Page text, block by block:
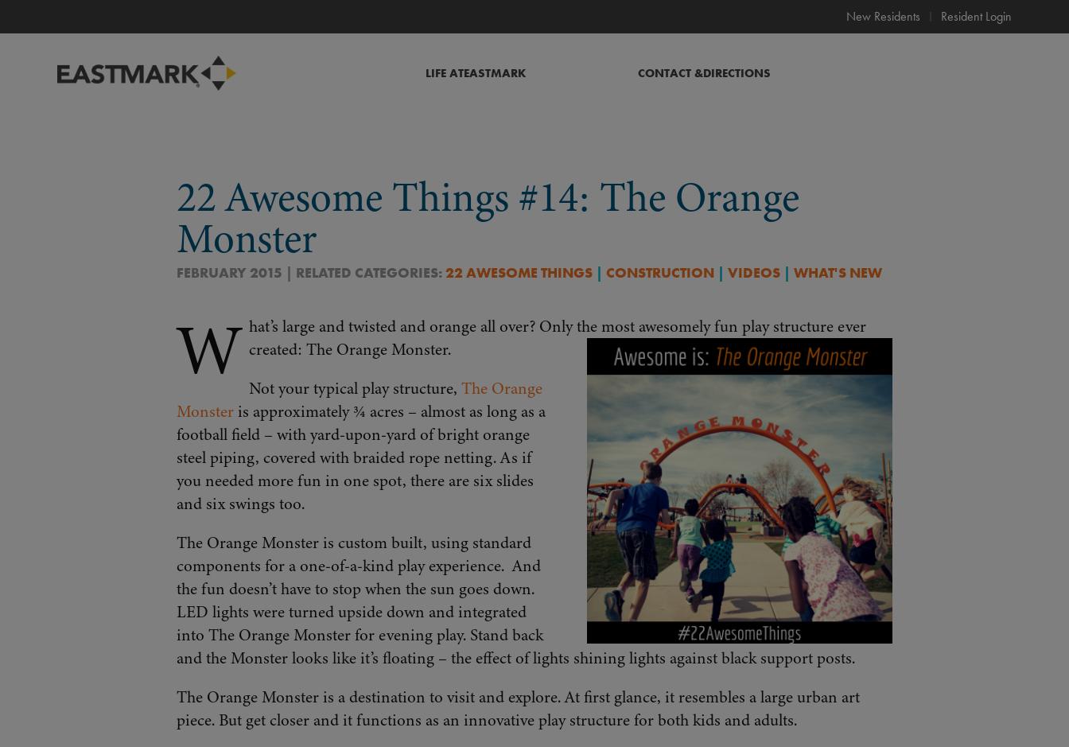
New Residents Resident Login
LIFE ATEASTMARK CONTACT &DIRECTIONS
22 Awesome Things #14: The Orange
Monster
FEBRUARY 2015 | RELATED CATEGORIES:22 AWESOME THINGS | CONSTRUCTION | VIDEOS | WHAT'S NEW
W hat’s large and twisted and orange all over? Only the most awesomely fun play structure ever
created: The Orange Monster.
Not your typical play structure, The Orange
Monsteris approximately ¾ acres – almost as long as a
football field – with yard-upon-yard of bright orange
steel piping, covered with braided rope netting. As if
you needed more fun in one spot, there are six slides
and six swings too.
The Orange Monster is custom built, using standard
components for a one-of-a-kind play experience. And
the fun doesn’t have to stop when the sun goes down.
LED lights were turned upside down and integrated
into The Orange Monster for evening play. Stand back
and the Monster looks like it’s floating – the effect of lights shining lights against black support posts.
The Orange Monster is a destination to visit and explore. At first glance, it resembles a large urban art
piece. But get closer and it functions as an innovative play structure for both kids and adults.